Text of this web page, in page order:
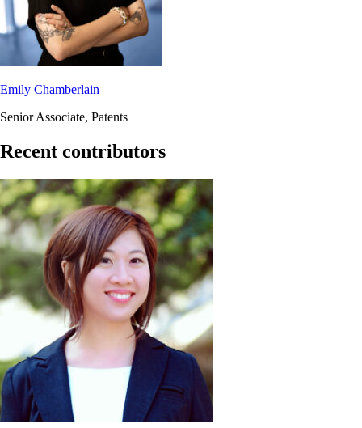
Emily Chamberlain
Senior Associate, Patents
Recent contributors